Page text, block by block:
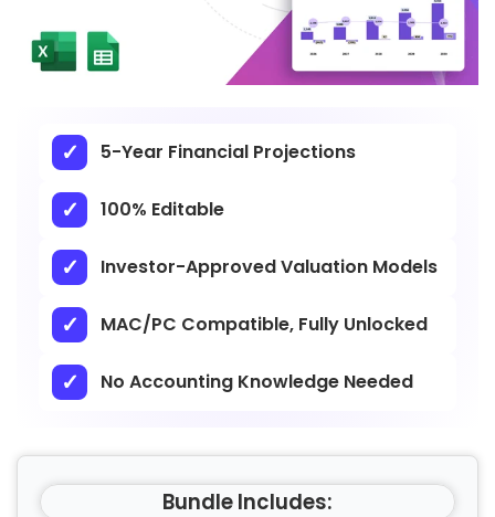
5-Year Financial Projections
100% Editable
Investor-Approved Valuation Models
MAC/PC Compatible, Fully Unlocked
No Accounting Knowledge Needed
Bundle Includes: